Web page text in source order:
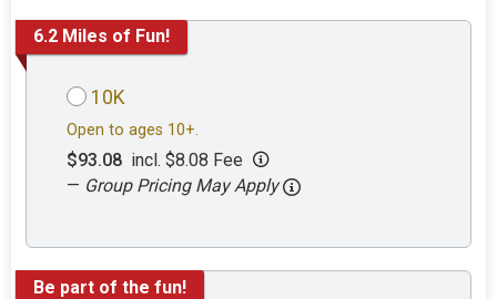
6.2 Miles of Fun!
10K
Open to ages 10+.
$93.08 incl. $8.08 Fee
— Group Pricing May Apply
Be part of the fun!